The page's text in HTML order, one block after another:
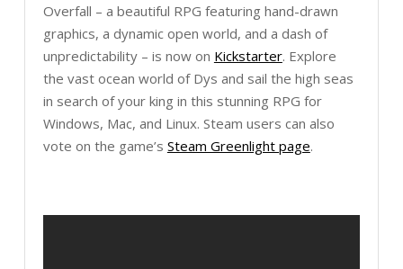
Overfall – a beautiful RPG featuring hand-drawn
graphics, a dynamic open world, and a dash of
unpredictability – is now on Kickstarter. Explore
the vast ocean world of Dys and sail the high seas
in search of your king in this stunning RPG for
Windows, Mac, and Linux. Steam users can also
vote on the game’s Steam Greenlight page.